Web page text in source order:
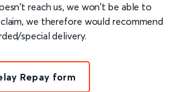
reach us, we won't be able to
we therefore would recommend
special delivery.
Repay form